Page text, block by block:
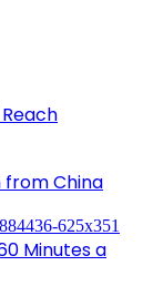
from China
Minutes a